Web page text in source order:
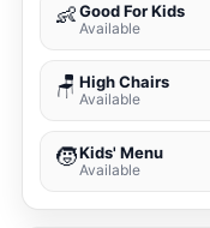
👶Good For Kids
Available
🪑 High Chairs
Available
🧒Kids' Menu
Available